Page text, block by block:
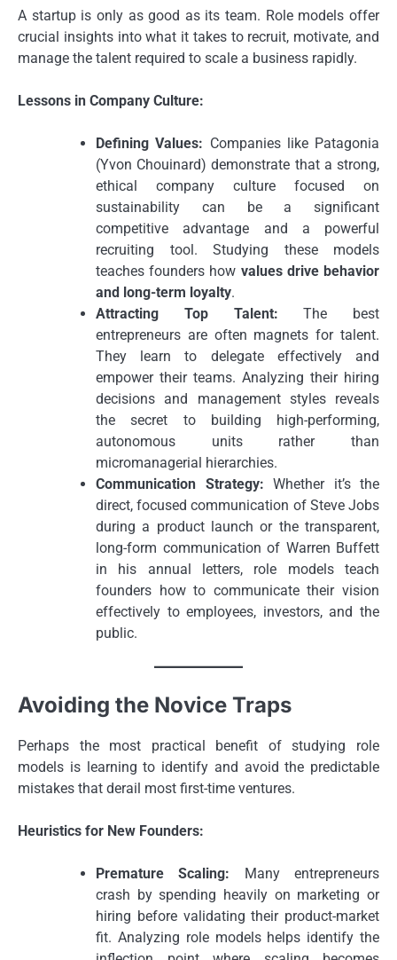
A startup is only as good as its team. Role models offer
crucial insights into what it takes to recruit, motivate, and
manage the talent required to scale a business rapidly.
Lessons in Company Culture:
Defining Values: Companies like Patagonia
(Yvon Chouinard) demonstrate that a strong,
ethical company culture focused on
sustainability can be a significant
competitive advantage and a powerful
recruiting tool. Studying these models
teaches founders how values drive behavior
and long-term loyalty.
Attracting Top Talent: The best
entrepreneurs are often magnets for talent.
They learn to delegate effectively and
empower their teams. Analyzing their hiring
decisions and management styles reveals
the secret to building high-performing,
autonomous units rather than
micromanagerial hierarchies.
Communication Strategy: Whether it’s the
direct, focused communication of Steve Jobs
during a product launch or the transparent,
long-form communication of Warren Buffett
in his annual letters, role models teach
founders how to communicate their vision
effectively to employees, investors, and the
public.
Avoiding the Novice Traps
Perhaps the most practical benefit of studying role
models is learning to identify and avoid the predictable
mistakes that derail most first-time ventures.
Heuristics for New Founders:
Premature Scaling: Many entrepreneurs
crash by spending heavily on marketing or
hiring before validating their product-market
fit. Analyzing role models helps identify the